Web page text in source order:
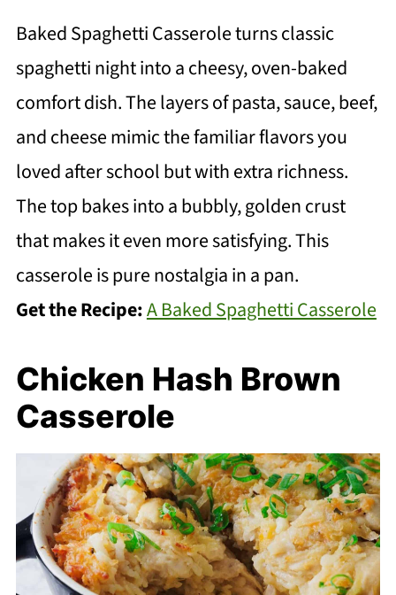
Baked Spaghetti Casserole turns classic
spaghetti night into a cheesy, oven-baked
comfort dish. The layers of pasta, sauce, beef,
and cheese mimic the familiar flavors you
loved after school but with extra richness.
The top bakes into a bubbly, golden crust
that makes it even more satisfying. This
casserole is pure nostalgia in a pan.
Get the Recipe:A Baked Spaghetti Casserole
Chicken Hash Brown
Casserole